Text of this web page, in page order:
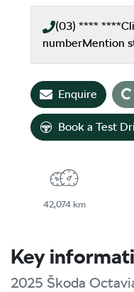
(03) **** ****
numberMention
EnquireLoading...
Book a Test
42,074 km
Key
2025 Škoda